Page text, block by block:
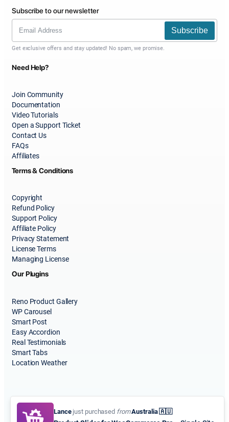
Subscribe to our newsletter
Subscribe
Get exclusive offers and stay updated! No spam, we promise.
Need Help?
Join Community
Documentation
Video Tutorials
Open a Support Ticket
Contact Us
FAQs
Affiliates
Terms & Conditions
Copyright
Refund Policy
Support Policy
Affiliate Policy
Privacy Statement
License Terms
Managing License
Our Plugins
Reno Product Gallery
WP Carousel
Smart Post
Easy Accordion
Real Testimonials
Smart Tabs
Location Weather
Lancejust purchased fromAustralia 🇦🇺